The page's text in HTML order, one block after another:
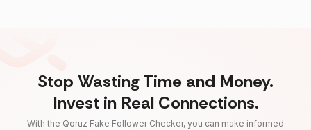
Stop Wasting Time and Money.
Invest in Real Connections.
With the Qoruz Fake Follower Checker, you can make informed